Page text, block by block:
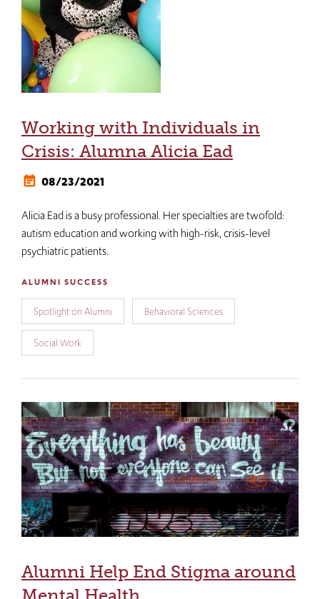
Working with Individuals in
Crisis: Alumna Alicia Ead
08/23/2021
Alicia Ead is a busy professional. Her specialties are twofold:
autism education and working with high-risk, crisis-level
psychiatric patients.
ALUMNI SUCCESS
Spotlight on Alumni Behavioral Sciences
Social Work
Alumni Help End Stigma around